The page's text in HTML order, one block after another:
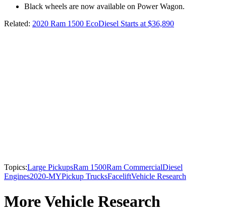
Black wheels are now available on Power Wagon.
Related: 2020 Ram 1500 EcoDiesel Starts at $36,890
Topics:Large PickupsRam 1500Ram CommercialDiesel
Engines2020-MYPickup TrucksFaceliftVehicle Research
More Vehicle Research